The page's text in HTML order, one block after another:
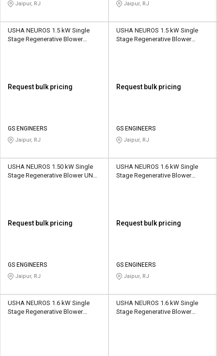
Jaipur, RJ Jaipur, RJ
USHA NEUROS 1.5 kW Single
Stage Regenerative Blower
Request bulk pricing
GS ENGINEERS
Jaipur, RJ
USHA NEUROS 1.5 kW Single
Stage Regenerative Blower
Request bulk pricing
GS ENGINEERS
Jaipur, RJ
USHA NEUROS 1.50 kW Single
Stage Regenerative Blower UNC-
Request bulk pricing
GS ENGINEERS
Jaipur, RJ
USHA NEUROS 1.6 kW Single
Stage Regenerative Blower
Request bulk pricing
GS ENGINEERS
Jaipur, RJ
USHA NEUROS 1.6 kW Single
Stage Regenerative Blower
USHA NEUROS 1.6 kW Single
Stage Regenerative Blower